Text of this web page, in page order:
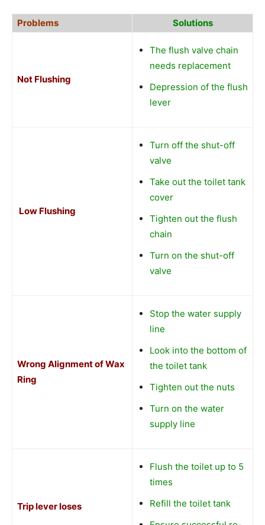
Problems Solutions
Not Flushing
The flush valve chain
needs replacement
Depression of the flush
lever
Low Flushing
Turn off the shut-off
valve
Take out the toilet tank
cover
Tighten out the flush
chain
Turn on the shut-off
valve
Wrong Alignment of Wax
Ring
Stop the water supply
line
Look into the bottom of
the toilet tank
Tighten out the nuts
Turn on the water
supply line
Trip lever loses
Flush the toilet up to 5
times
Refill the toilet tank